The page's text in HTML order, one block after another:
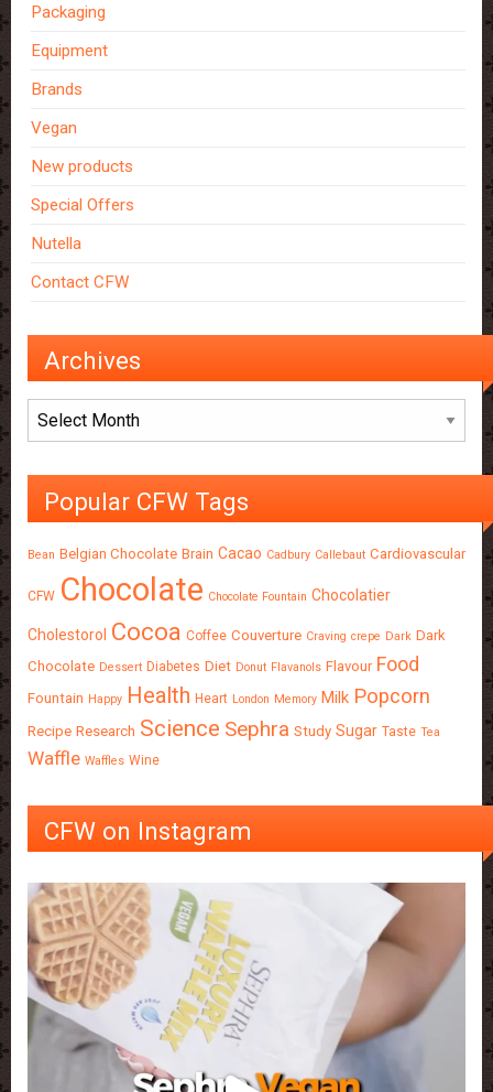
Packaging
Equipment
Brands
Vegan
New products
Special Offers
Nutella
Contact CFW
Archives
Archives
Popular CFW Tags
Bean Belgian Chocolate Brain Cacao Cadbury Callebaut Cardiovascular
CFW Chocolate Chocolate Fountain Chocolatier
Cholestorol Cocoa Coffee Couverture Craving crepe Dark Dark
Chocolate Dessert Diabetes Diet Donut Flavanols Flavour Food
Fountain Happy Health Heart London Memory Milk Popcorn
Recipe Research Science Sephra Study Sugar Taste Tea
Waffle Waffles Wine
CFW on Instagram